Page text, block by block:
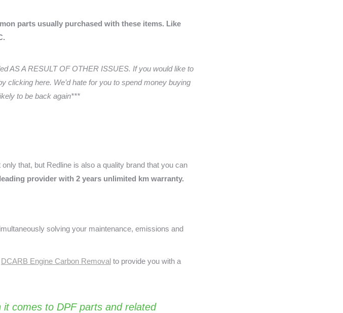
parts usually purchased with these items. Like
AS A RESULT OF OTHER ISSUES. If you would like to
clicking here. We’d hate for you to spend money buying
to be back again***
that, but Redline is also a quality brand that you can
provider with 2 years unlimited km warranty.
solving your maintenance, emissions and
DCARB Engine Carbon Removal to provide you with a
comes to DPF parts and related